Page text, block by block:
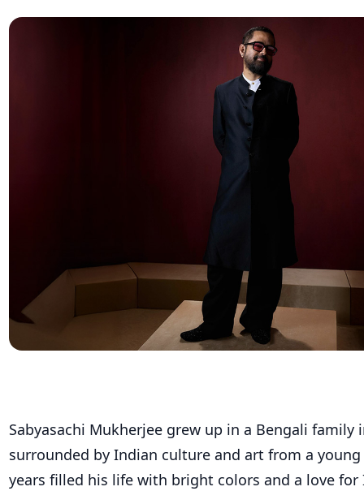
Sabyasachi Mukherjee grew up in a Bengali family
surrounded by Indian culture and art from a young
years filled his life with bright colors and a love